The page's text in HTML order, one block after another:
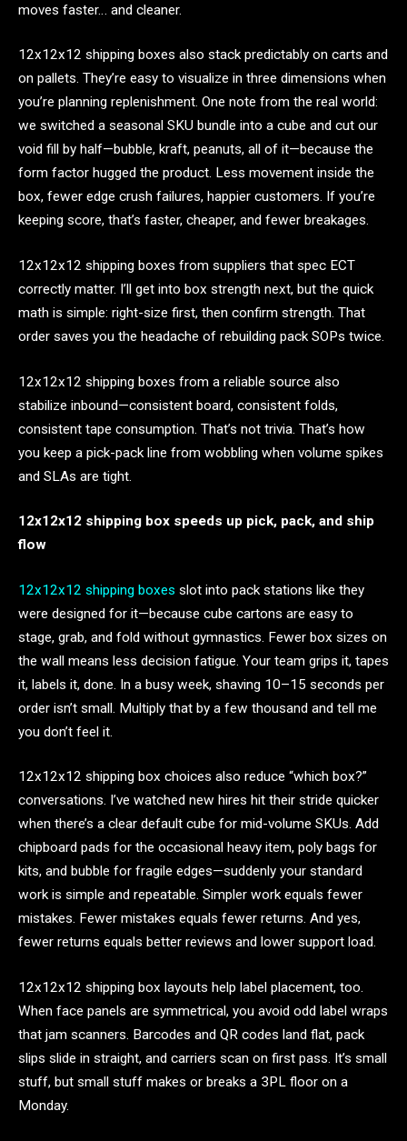
moves faster… and cleaner.
12x12x12 shipping boxes also stack predictably on carts and
on pallets. They’re easy to visualize in three dimensions when
you’re planning replenishment. One note from the real world:
we switched a seasonal SKU bundle into a cube and cut our
void fill by half—bubble, kraft, peanuts, all of it—because the
form factor hugged the product. Less movement inside the
box, fewer edge crush failures, happier customers. If you’re
keeping score, that’s faster, cheaper, and fewer breakages.
12x12x12 shipping boxes from suppliers that spec ECT
correctly matter. I’ll get into box strength next, but the quick
math is simple: right-size first, then confirm strength. That
order saves you the headache of rebuilding pack SOPs twice.
12x12x12 shipping boxes from a reliable source also
stabilize inbound—consistent board, consistent folds,
consistent tape consumption. That’s not trivia. That’s how
you keep a pick-pack line from wobbling when volume spikes
and SLAs are tight.
12x12x12 shipping box speeds up pick, pack, and ship
flow
12x12x12 shipping boxes slot into pack stations like they
were designed for it—because cube cartons are easy to
stage, grab, and fold without gymnastics. Fewer box sizes on
the wall means less decision fatigue. Your team grips it, tapes
it, labels it, done. In a busy week, shaving 10–15 seconds per
order isn’t small. Multiply that by a few thousand and tell me
you don’t feel it.
12x12x12 shipping box choices also reduce “which box?”
conversations. I’ve watched new hires hit their stride quicker
when there’s a clear default cube for mid-volume SKUs. Add
chipboard pads for the occasional heavy item, poly bags for
kits, and bubble for fragile edges—suddenly your standard
work is simple and repeatable. Simpler work equals fewer
mistakes. Fewer mistakes equals fewer returns. And yes,
fewer returns equals better reviews and lower support load.
12x12x12 shipping box layouts help label placement, too.
When face panels are symmetrical, you avoid odd label wraps
that jam scanners. Barcodes and QR codes land flat, pack
slips slide in straight, and carriers scan on first pass. It’s small
stuff, but small stuff makes or breaks a 3PL floor on a
Monday.